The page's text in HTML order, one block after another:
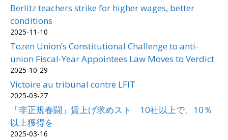
Berlitz teachers strike for higher wages, better
conditions
2025-11-10
Tozen Union’s Constitutional Challenge to anti-
union Fiscal-Year Appointees Law Moves to Verdict
2025-10-29
Victoire au tribunal contre LFIT
2025-03-27
「非正規春闘」賃上げ求めスト 10社以上で、10％
以上獲得を
2025-03-16